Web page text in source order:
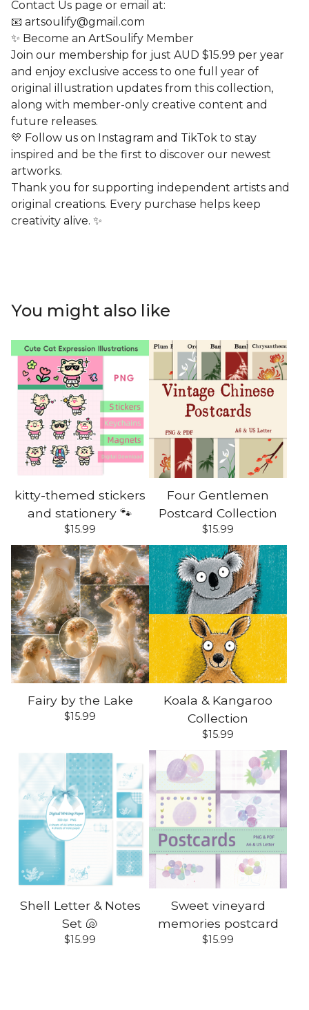
Contact Us page or email at:
📧 artsoulify@gmail.com
✨ Become an ArtSoulify Member
Join our membership for just AUD $15.99 per year
and enjoy exclusive access to one full year of
original illustration updates from this collection,
along with member-only creative content and
future releases.
💛 Follow us on Instagram and TikTok to stay
inspired and be the first to discover our newest
artworks.
Thank you for supporting independent artists and
original creations. Every purchase helps keep
creativity alive. ✨
You might also like
kitty-themed stickers
and stationery 🐾
$15.99
Four Gentlemen
Postcard Collection
$15.99
Fairy by the Lake
$15.99
Koala & Kangaroo
Collection
$15.99
Shell Letter & Notes
Set 🐚
$15.99
Sweet vineyard
memories postcard
$15.99